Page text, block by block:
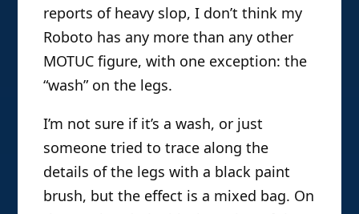
reports of heavy slop, I don’t think my
Roboto has any more than any other
MOTUC figure, with one exception: the
“wash” on the legs.
I’m not sure if it’s a wash, or just
someone tried to trace along the
details of the legs with a black paint
brush, but the effect is a mixed bag. On